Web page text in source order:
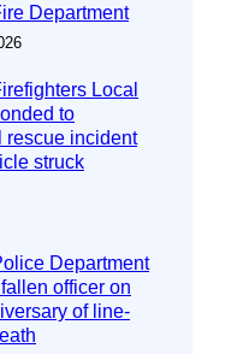
Department
Local
to
rescue incident
struck
Department
officer on
of line-